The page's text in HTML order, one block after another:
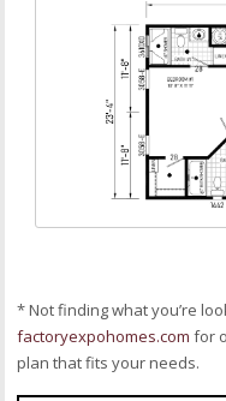
* Not finding what you’re
factoryexpohomes.com for
plan that fits your needs.